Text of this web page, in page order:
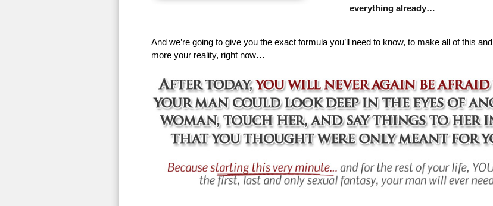
everything already…
And we’re going to give you the exact formula you’ll need to know, to make all of this and
more your reality, right now…